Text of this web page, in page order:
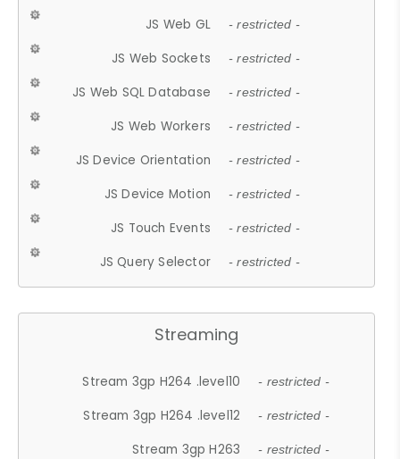
JS Web GL - restricted -
JS Web Sockets - restricted -
JS Web SQL Database - restricted -
JS Web Workers - restricted -
JS Device Orientation - restricted -
JS Device Motion - restricted -
JS Touch Events - restricted -
JS Query Selector - restricted -
Streaming
Stream 3gp H264 .level10 - restricted -
Stream 3gp H264 .level12 - restricted -
Stream 3gp H263 - restricted -